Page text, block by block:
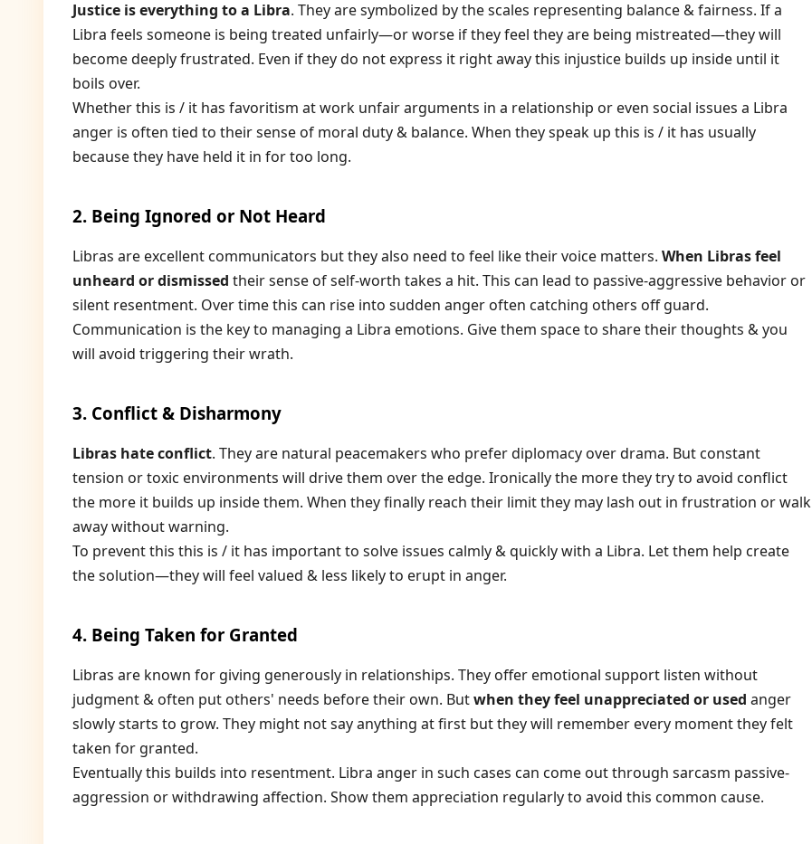
Justice is everything to a Libra. They are symbolized by the scales representing balance & fairness. If a
Libra feels someone is being treated unfairly—or worse if they feel they are being mistreated—they will
become deeply frustrated. Even if they do not express it right away this injustice builds up inside until it
boils over.
Whether this is / it has favoritism at work unfair arguments in a relationship or even social issues a Libra
anger is often tied to their sense of moral duty & balance. When they speak up this is / it has usually
because they have held it in for too long.
2. Being Ignored or Not Heard
Libras are excellent communicators but they also need to feel like their voice matters. When Libras feel
unheard or dismissed their sense of self-worth takes a hit. This can lead to passive-aggressive behavior or
silent resentment. Over time this can rise into sudden anger often catching others off guard.
Communication is the key to managing a Libra emotions. Give them space to share their thoughts & you
will avoid triggering their wrath.
3. Conflict & Disharmony
Libras hate conflict. They are natural peacemakers who prefer diplomacy over drama. But constant
tension or toxic environments will drive them over the edge. Ironically the more they try to avoid conflict
the more it builds up inside them. When they finally reach their limit they may lash out in frustration or walk
away without warning.
To prevent this this is / it has important to solve issues calmly & quickly with a Libra. Let them help create
the solution—they will feel valued & less likely to erupt in anger.
4. Being Taken for Granted
Libras are known for giving generously in relationships. They offer emotional support listen without
judgment & often put others' needs before their own. Butwhen they feel unappreciated or used anger
slowly starts to grow. They might not say anything at first but they will remember every moment they felt
taken for granted.
Eventually this builds into resentment. Libra anger in such cases can come out through sarcasm passive-
aggression or withdrawing affection. Show them appreciation regularly to avoid this common cause.